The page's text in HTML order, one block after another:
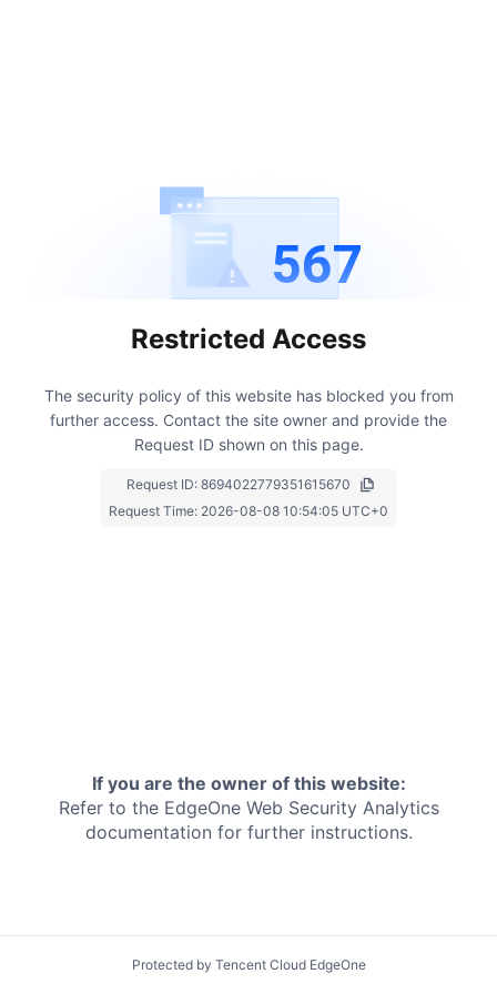
567
Restricted Access
The security policy of this website has blocked you from
further access. Contact the site owner and provide the
Request ID shown on this page.
Request ID: 8694022779351615670
Request Time: 2026-08-08 10:54:05 UTC+0
If you are the owner of this website:
Refer to the EdgeOne Web Security Analytics
documentation for further instructions.
Protected by Tencent Cloud EdgeOne